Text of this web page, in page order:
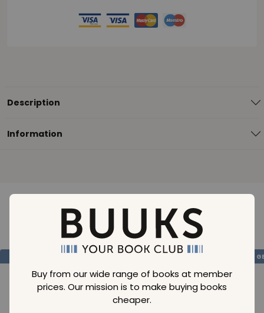
Buy from our wide range of books at member
prices. Our mission is to make buying books
cheaper.
Description
Information
Loading..
SAVE 99